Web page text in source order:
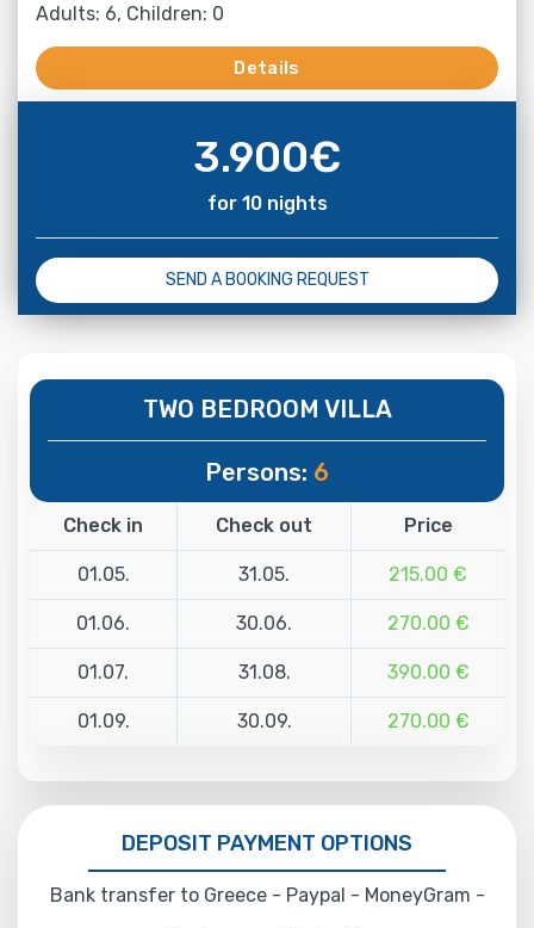
Adults: 6, Children: 0
Details
3.900€
for 10 nights
SEND A BOOKING REQUEST
TWO BEDROOM VILLA
Persons: 6
Check in Check out Price
01.05. 31.05. 215.00 €
01.06. 30.06. 270.00 €
01.07. 31.08. 390.00 €
01.09. 30.09. 270.00 €
DEPOSIT PAYMENT OPTIONS
Bank transfer to Greece - Paypal - MoneyGram -